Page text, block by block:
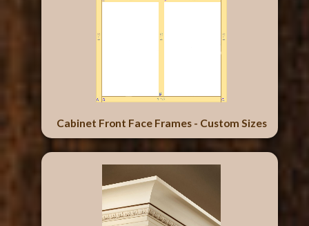
Cabinet Front Face Frames - Custom Sizes